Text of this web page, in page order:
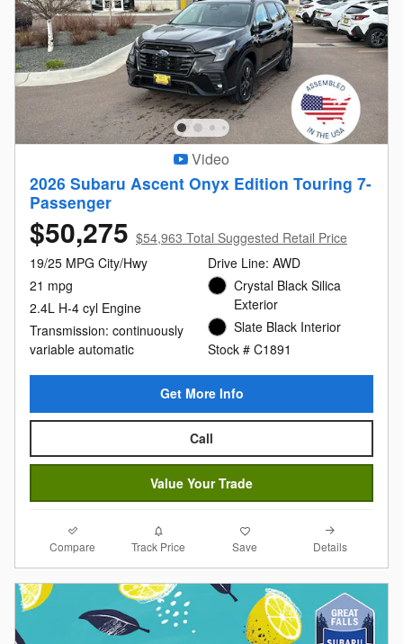
Video
2026 Subaru Ascent Onyx Edition Touring 7-
Passenger
$50,275 $54,963 Total Suggested Retail Price
19/25 MPG City/Hwy
21 mpg
2.4L H-4 cyl Engine
Transmission: continuously
variable automatic
Drive Line: AWD
Crystal Black Silica
Exterior
Slate Black Interior
Stock # C1891
Get More Info
Call
Value Your Trade
Compare Track Price Save Details